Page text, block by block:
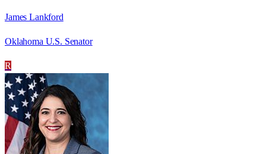
James Lankford
Oklahoma U.S. Senator
R